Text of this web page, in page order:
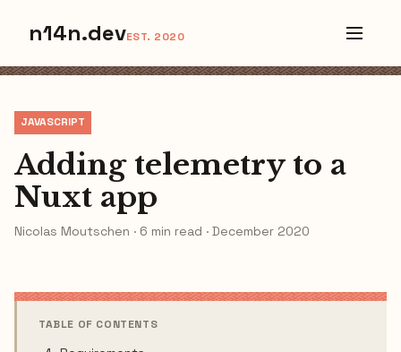
n14n.devEST. 2020
JAVASCRIPT
Adding telemetry to a
Nuxt app
Nicolas Moutschen · 6 min read · December 2020
TABLE OF CONTENTS